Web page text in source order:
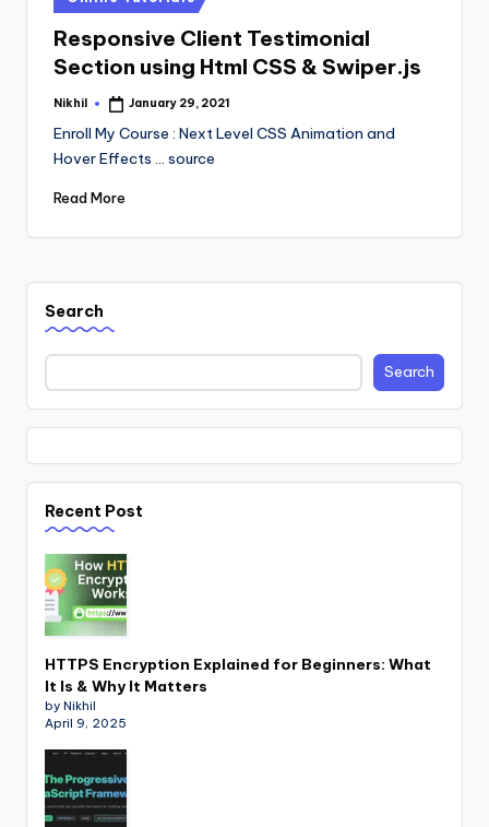
in
Responsive Client Testimonial
Section using Html CSS & Swiper.js
Posted
Nikhil January 29, 2021
Enroll My Course : Next Level CSS Animation and
Hover Effects ... source
Read More
Search
Search
Recent Post
HTTPS Encryption Explained for Beginners: What
It Is & Why It Matters
by Nikhil
April 9, 2025